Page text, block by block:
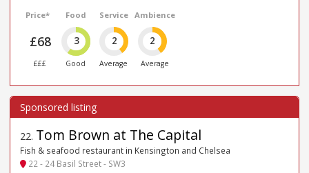
Price*
£68
£££
Food
3
Good
Service
2
Average
Ambience
2
Average
22. Tom Brown at The Capital
Fish & seafood restaurant in Kensington and Chelsea
22 - 24 Basil Street - SW3